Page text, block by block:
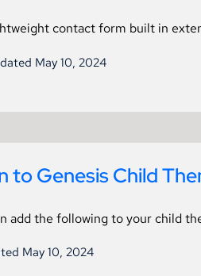
contact form built in
May 10, 2024
to Genesis Child
add the following to your child
May 10, 2024